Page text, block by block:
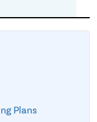
Plans